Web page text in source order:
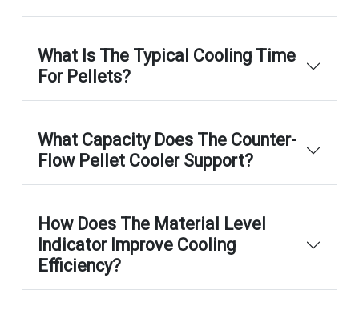
What Is The Typical Cooling Time
For Pellets?
What Capacity Does The Counter-
Flow Pellet Cooler Support?
How Does The Material Level
Indicator Improve Cooling
Efficiency?